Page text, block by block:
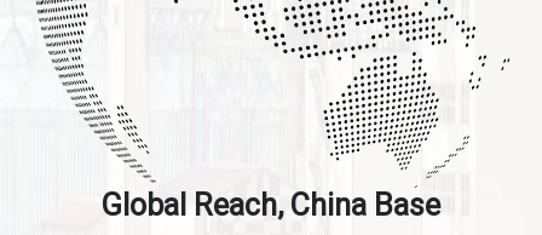
Global Reach, China Base